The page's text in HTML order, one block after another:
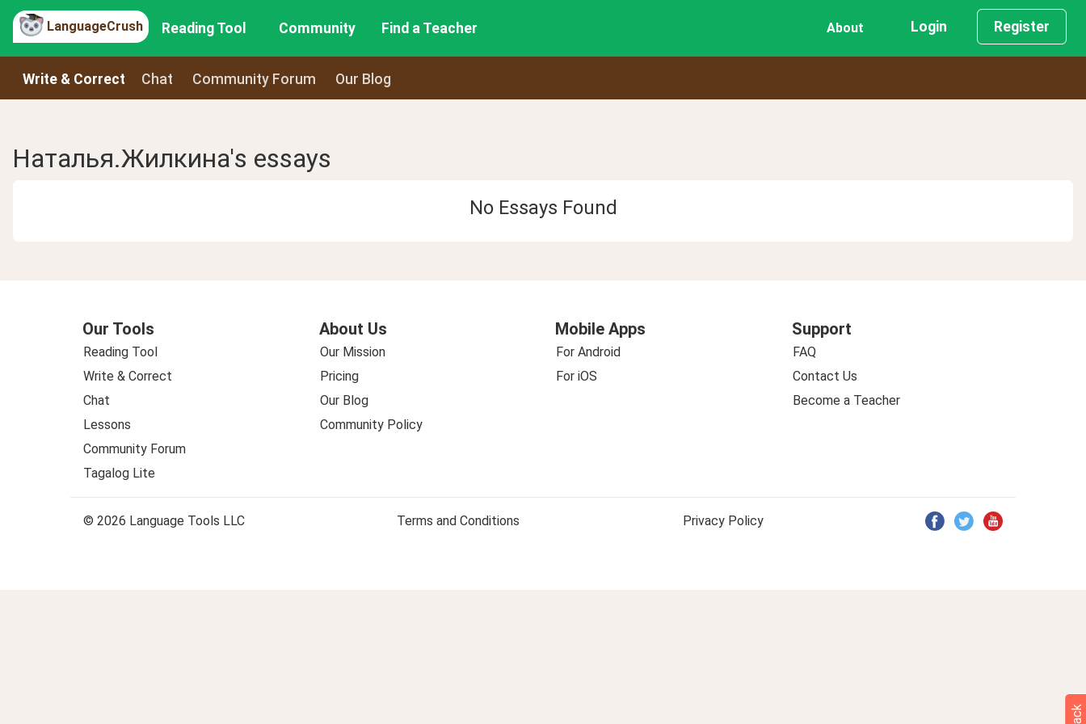
LanguageCrush Reading Tool Community Find a Teacher About Login Register
Write & Correct Chat Community Forum Our Blog
Наталья.Жилкина's essays
No Essays Found
Our Tools
Reading Tool
Write & Correct
Chat
Lessons
Community Forum
Tagalog Lite
About Us
Our Mission
Pricing
Our Blog
Community Policy
Mobile Apps
For Android
For iOS
Support
FAQ
Contact Us
Become a Teacher
© 2026 Language Tools LLC Terms and Conditions Privacy Policy